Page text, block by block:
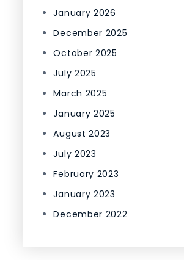
January 2026
December 2025
October 2025
July 2025
March 2025
January 2025
August 2023
July 2023
February 2023
January 2023
December 2022